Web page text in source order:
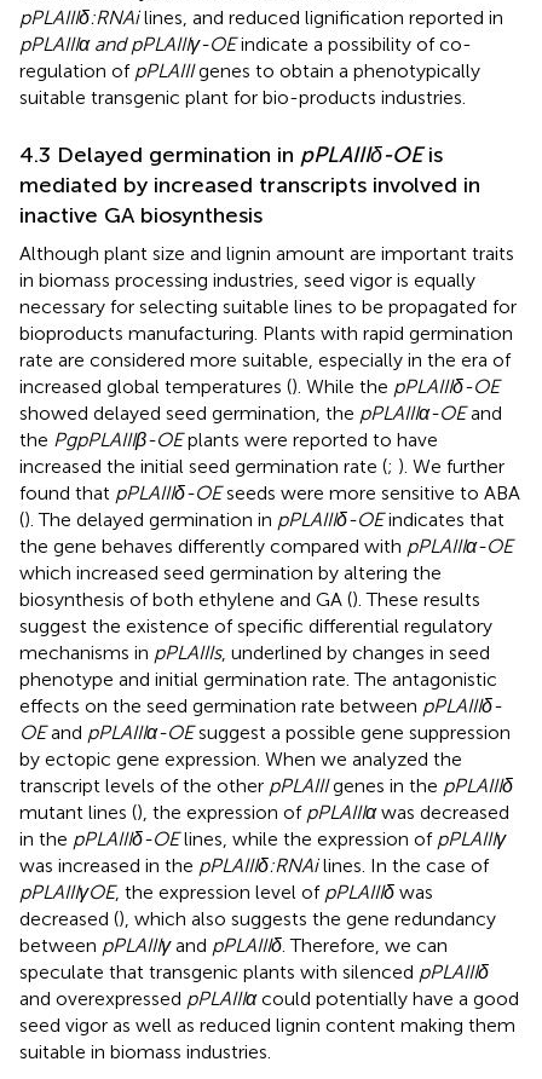
pPLAIIIδ:RNAilines, and reduced lignification reported in
pPLAIIIα and pPLAIIIγ-OEindicate a possibility of co-
regulation of pPLAIIIgenes to obtain a phenotypically
suitable transgenic plant for bio-products industries.
4.3 Delayed germination in pPLAIIIδ-OEis
mediated by increased transcripts involved in
inactive GA biosynthesis
Although plant size and lignin amount are important traits
in biomass processing industries, seed vigor is equally
necessary for selecting suitable lines to be propagated for
bioproducts manufacturing. Plants with rapid germination
rate are considered more suitable, especially in the era of
increased global temperatures (). While the pPLAIIIδ-OE
showed delayed seed germination, the pPLAIIIα-OEand
the PgpPLAIIIβ-OEplants were reported to have
increased the initial seed germination rate (; ). We further
found that pPLAIIIδ-OEseeds were more sensitive to ABA
(). The delayed germination in pPLAIIIδ-OEindicates that
the gene behaves differently compared with pPLAIIIα-OE
which increased seed germination by altering the
biosynthesis of both ethylene and GA (). These results
suggest the existence of specific differential regulatory
mechanisms in pPLAIIIs, underlined by changes in seed
phenotype and initial germination rate. The antagonistic
effects on the seed germination rate between pPLAIIIδ-
OEand pPLAIIIα-OEsuggest a possible gene suppression
by ectopic gene expression. When we analyzed the
transcript levels of the other pPLAIIIgenes in the pPLAIIIδ
mutant lines (), the expression of pPLAIIIαwas decreased
in the pPLAIIIδ-OElines, while the expression of pPLAIIIγ
was increased in the pPLAIIIδ:RNAilines. In the case of
pPLAIIIγOE, the expression level of pPLAIIIδ was
decreased (), which also suggests the gene redundancy
between pPLAIIIγand pPLAIIIδ. Therefore, we can
speculate that transgenic plants with silenced pPLAIIIδ
and overexpressed pPLAIIIαcould potentially have a good
seed vigor as well as reduced lignin content making them
suitable in biomass industries.